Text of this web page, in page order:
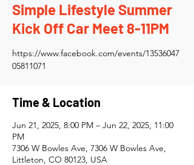
Simple Lifestyle Summer
Kick Off Car Meet 8-11PM
https://www.facebook.com/events/13536047
05811071
Time & Location
Jun 21, 2025, 8:00 PM – Jun 22, 2025, 11:00
PM
7306 W Bowles Ave, 7306 W Bowles Ave,
Littleton, CO 80123, USA